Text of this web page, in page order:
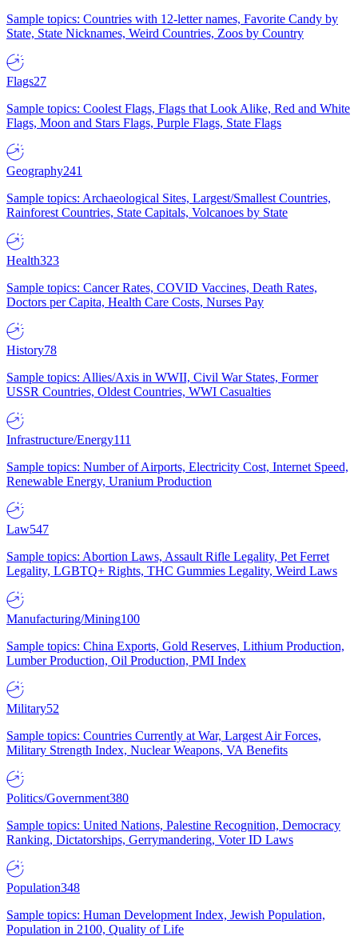
Sample topics: Countries with 12-letter names, Favorite Candy by
State, State Nicknames, Weird Countries, Zoos by Country
Flags27
Sample topics: Coolest Flags, Flags that Look Alike, Red and White
Flags, Moon and Stars Flags, Purple Flags, State Flags
Geography241
Sample topics: Archaeological Sites, Largest/Smallest Countries,
Rainforest Countries, State Capitals, Volcanoes by State
Health323
Sample topics: Cancer Rates, COVID Vaccines, Death Rates,
Doctors per Capita, Health Care Costs, Nurses Pay
History78
Sample topics: Allies/Axis in WWII, Civil War States, Former
USSR Countries, Oldest Countries, WWI Casualties
Infrastructure/Energy111
Sample topics: Number of Airports, Electricity Cost, Internet Speed,
Renewable Energy, Uranium Production
Law547
Sample topics: Abortion Laws, Assault Rifle Legality, Pet Ferret
Legality, LGBTQ+ Rights, THC Gummies Legality, Weird Laws
Manufacturing/Mining100
Sample topics: China Exports, Gold Reserves, Lithium Production,
Lumber Production, Oil Production, PMI Index
Military52
Sample topics: Countries Currently at War, Largest Air Forces,
Military Strength Index, Nuclear Weapons, VA Benefits
Politics/Government380
Sample topics: United Nations, Palestine Recognition, Democracy
Ranking, Dictatorships, Gerrymandering, Voter ID Laws
Population348
Sample topics: Human Development Index, Jewish Population,
Population in 2100, Quality of Life